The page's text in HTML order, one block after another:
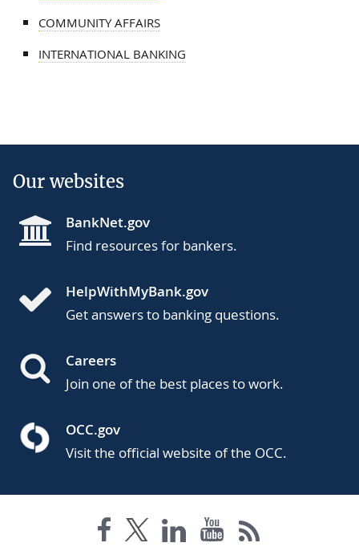
COMMUNITY AFFAIRS
INTERNATIONAL BANKING
Our websites
BankNet.gov
Find resources for bankers.
HelpWithMyBank.gov
Get answers to banking questions.
Careers
Join one of the best places to work.
OCC.gov
Visit the official website of the OCC.